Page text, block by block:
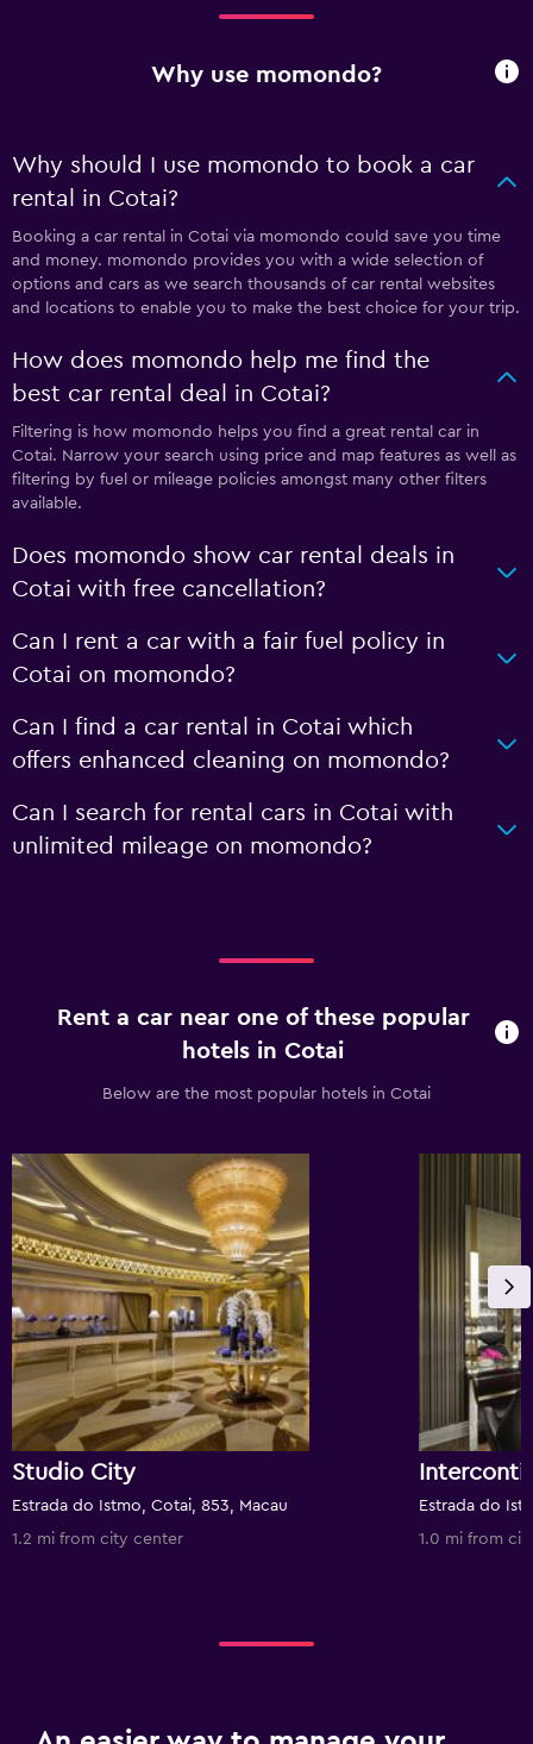
Why use momondo?
Why should I use momondo to book a car
rental in Cotai?
Booking a car rental in Cotai via momondo could save you time
and money. momondo provides you with a wide selection of
options and cars as we search thousands of car rental websites
and locations to enable you to make the best choice for your trip.
How does momondo help me find the
best car rental deal in Cotai?
Filtering is how momondo helps you find a great rental car in
Cotai. Narrow your search using price and map features as well as
filtering by fuel or mileage policies amongst many other filters
available.
Does momondo show car rental deals in
Cotai with free cancellation?
Can I rent a car with a fair fuel policy in
Cotai on momondo?
Can I find a car rental in Cotai which
offers enhanced cleaning on momondo?
Can I search for rental cars in Cotai with
unlimited mileage on momondo?
Rent a car near one of these popular
hotels in Cotai
Below are the most popular hotels in Cotai
Studio City
Estrada do Istmo, Cotai, 853, Macau
1.2 mi from city center
1.0 mi from